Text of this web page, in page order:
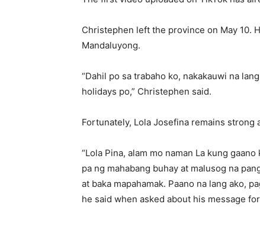
Christephen left the province on May 10.
Mandaluyong.
“Dahil po sa trabaho ko, nakakauwi na
holidays po,” Christephen said.
Fortunately, Lola Josefina remains strong
“Lola Pina, alam mo naman La kung
pa ng mahabang buhay at malusog na
at baka mapahamak. Paano na lang ako,
he said when asked about his message